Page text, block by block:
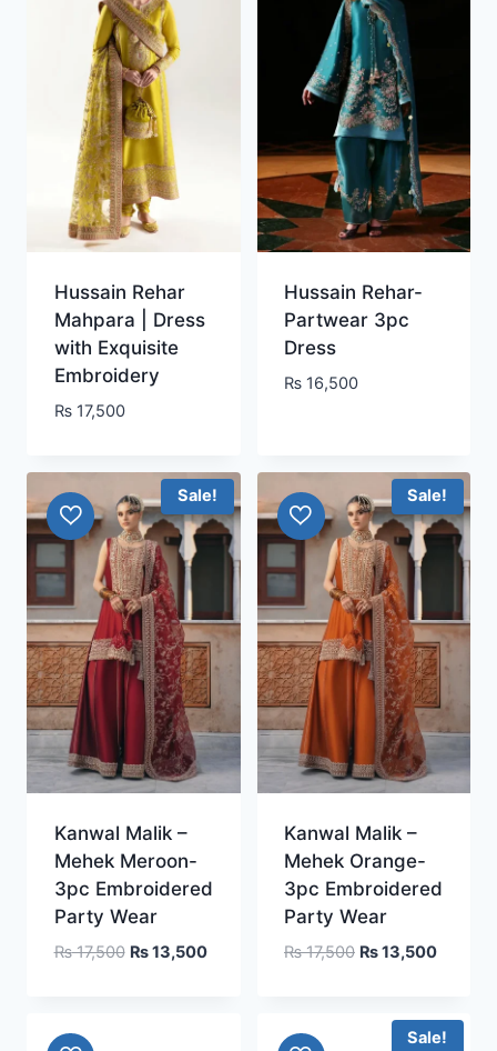
Hussain Rehar
Mahpara | Dress
with Exquisite
Embroidery
₨17,500
Hussain Rehar-
Partwear 3pc
Dress
₨ 16,500
Sale!
Kanwal Malik –
Mehek Meroon-
3pc Embroidered
Party Wear
₨17,500 Original
₨13,500Current
Sale!
Kanwal Malik –
Mehek Orange-
3pc Embroidered
Party Wear
₨17,500 Original
₨ 17,500.
₨13,500Current
₨
Sale!